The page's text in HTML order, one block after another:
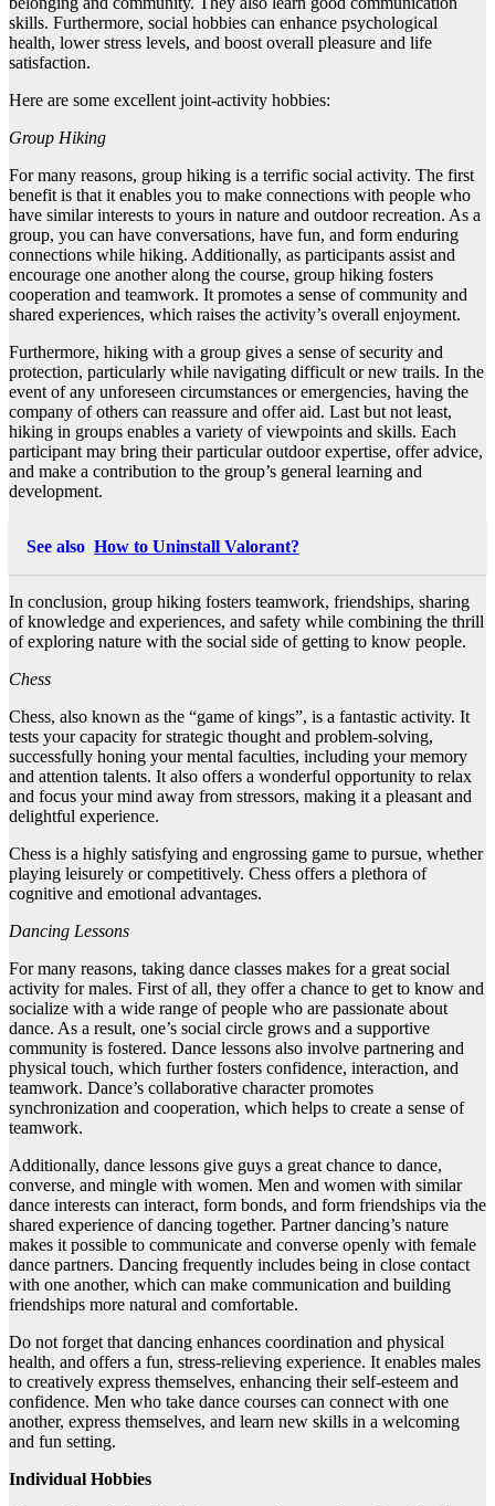
skills. Furthermore, social hobbies can enhance psychological
health, lower stress levels, and boost overall pleasure and life
satisfaction.
Here are some excellent joint-activity hobbies:
Group Hiking
For many reasons, group hiking is a terrific social activity. The first
benefit is that it enables you to make connections with people who
have similar interests to yours in nature and outdoor recreation. As a
group, you can have conversations, have fun, and form enduring
connections while hiking. Additionally, as participants assist and
encourage one another along the course, group hiking fosters
cooperation and teamwork. It promotes a sense of community and
shared experiences, which raises the activity’s overall enjoyment.
Furthermore, hiking with a group gives a sense of security and
protection, particularly while navigating difficult or new trails. In the
event of any unforeseen circumstances or emergencies, having the
company of others can reassure and offer aid. Last but not least,
hiking in groups enables a variety of viewpoints and skills. Each
participant may bring their particular outdoor expertise, offer advice,
and make a contribution to the group’s general learning and
development.
See also How to Uninstall Valorant?
In conclusion, group hiking fosters teamwork, friendships, sharing
of knowledge and experiences, and safety while combining the thrill
of exploring nature with the social side of getting to know people.
Chess
Chess, also known as the “game of kings”, is a fantastic activity. It
tests your capacity for strategic thought and problem-solving,
successfully honing your mental faculties, including your memory
and attention talents. It also offers a wonderful opportunity to relax
and focus your mind away from stressors, making it a pleasant and
delightful experience.
Chess is a highly satisfying and engrossing game to pursue, whether
playing leisurely or competitively. Chess offers a plethora of
cognitive and emotional advantages.
Dancing Lessons
For many reasons, taking dance classes makes for a great social
activity for males. First of all, they offer a chance to get to know and
socialize with a wide range of people who are passionate about
dance. As a result, one’s social circle grows and a supportive
community is fostered. Dance lessons also involve partnering and
physical touch, which further fosters confidence, interaction, and
teamwork. Dance’s collaborative character promotes
synchronization and cooperation, which helps to create a sense of
teamwork.
Additionally, dance lessons give guys a great chance to dance,
converse, and mingle with women. Men and women with similar
dance interests can interact, form bonds, and form friendships via the
shared experience of dancing together. Partner dancing’s nature
makes it possible to communicate and converse openly with female
dance partners. Dancing frequently includes being in close contact
with one another, which can make communication and building
friendships more natural and comfortable.
Do not forget that dancing enhances coordination and physical
health, and offers a fun, stress-relieving experience. It enables males
to creatively express themselves, enhancing their self-esteem and
confidence. Men who take dance courses can connect with one
another, express themselves, and learn new skills in a welcoming
and fun setting.
Individual Hobbies